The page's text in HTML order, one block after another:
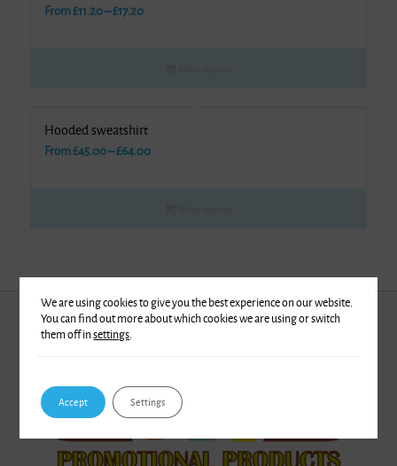
From£11.20–£17.20Price
Hooded sweatshirt
From£45.00–£64.00Price
We are using cookies to give you the best experience on our website.
You can find out more about which cookies we are using or switch
them off insettings.
Accept Settings